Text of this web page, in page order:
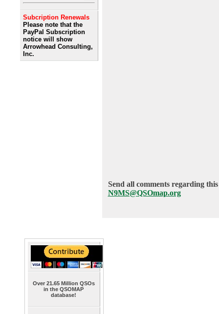
Subcription Renewals
Please note that the
PayPal Subscription
notice will show
Arrowhead Consulting,
Inc.
Send all comments regarding this
N9MS@QSOmap.org
Over 21.65 Million QSOs
in the QSOMAP
database!